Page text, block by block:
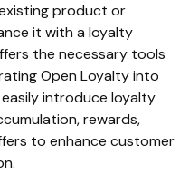
product or
it with a loyalty
the necessary tools
Open Loyalty into
introduce loyalty
rewards,
to enhance customer